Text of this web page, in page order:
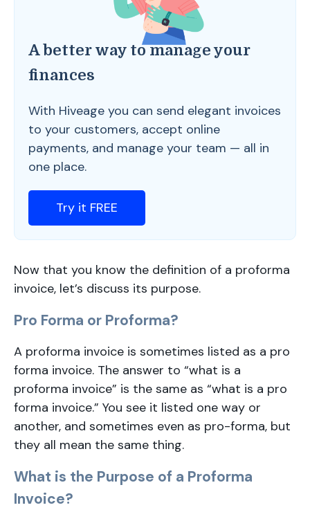
A better way to manage your
finances
With Hiveage you can send elegant invoices
to your customers, accept online
payments, and manage your team — all in
one place.
Try it FREE
Now that you know the definition of a proforma
invoice, let’s discuss its purpose.
Pro Forma or Proforma?
A proforma invoice is sometimes listed as a pro
forma invoice. The answer to “what is a
proforma invoice” is the same as “what is a pro
forma invoice.” You see it listed one way or
another, and sometimes even as pro-forma, but
they all mean the same thing.
What is the Purpose of a Proforma
Invoice?